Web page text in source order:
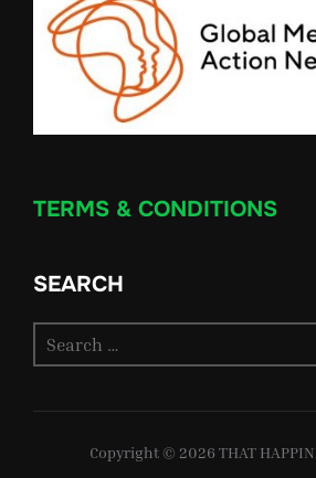
TERMS & CONDITIONS
SEARCH
for:
Copyright © 2026 THAT